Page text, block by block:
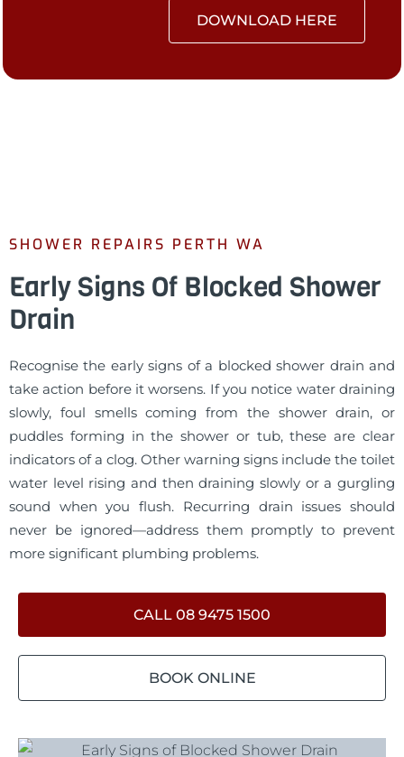
DOWNLOAD HERE
SHOWER REPAIRS PERTH WA
Early Signs Of Blocked Shower
Drain
Recognise the early signs of a blocked shower drain and
take action before it worsens. If you notice water draining
slowly, foul smells coming from the shower drain, or
puddles forming in the shower or tub, these are clear
indicators of a clog. Other warning signs include the toilet
water level rising and then draining slowly or a gurgling
sound when you flush. Recurring drain issues should
never be ignored—address them promptly to prevent
more significant plumbing problems.
CALL 08 9475 1500
BOOK ONLINE